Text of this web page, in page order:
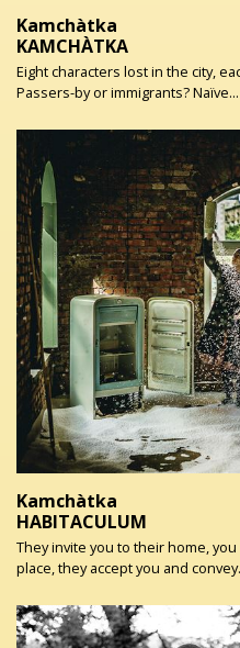
Kamchàtka
KAMCHÀTKA
Eight characters lost in the city,
Passers-by or immigrants?
Kamchàtka
HABITACULUM
They invite you to their home,
place, they accept you and